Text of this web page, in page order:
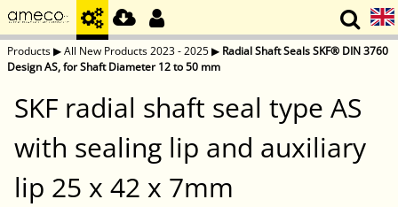
Products▶All New Products 2023 - 2025▶ Radial Shaft Seals SKF® DIN 3760
Design AS, for Shaft Diameter 12 to 50 mm
SKF radial shaft seal type AS
with sealing lip and auxiliary
lip 25 x 42 x 7mm